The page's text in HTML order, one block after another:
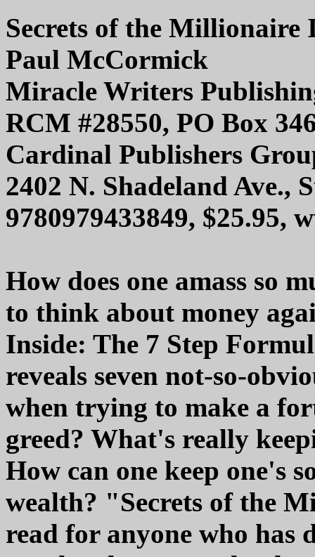
Secrets of the Millionaire
Paul McCormick
Miracle Writers
RCM #28550, PO Box
Cardinal Publishers
2402 N. Shadeland Ave.,
9780979433849,
How does one amass so
to think about money
Inside: The 7 Step
reveals seven not-so-
when trying to make a
greed? What's really
How can one keep one's
wealth? "Secrets of the
read for anyone who has